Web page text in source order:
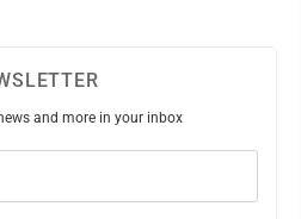
and more in your inbox